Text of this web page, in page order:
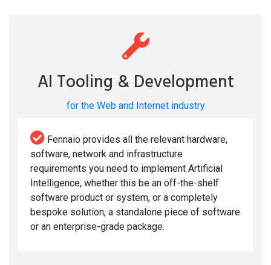
AI Tooling & Development
for the Web and Internet industry
Fennaio provides all the relevant hardware,
software, network and infrastructure
requirements you need to implement Artificial
Intelligence, whether this be an off-the-shelf
software product or system, or a completely
bespoke solution, a standalone piece of software
or an enterprise-grade package.